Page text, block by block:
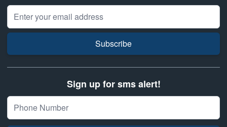
Email Address
Subscribe
Sign up for sms alert!